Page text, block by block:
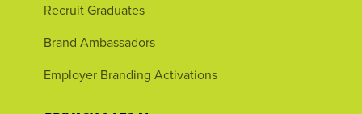
Recruit Graduates
Brand Ambassadors
Employer Branding Activations